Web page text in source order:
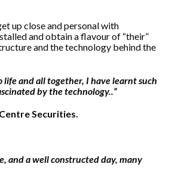
up close and personal with
and obtain a flavour of “their”
and the technology behind the
and all together, I have learnt such
by the technology..”
Securities.
and a well constructed day, many